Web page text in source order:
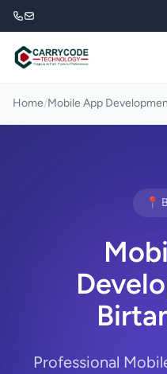
Home/Mobile App
📍
Professional